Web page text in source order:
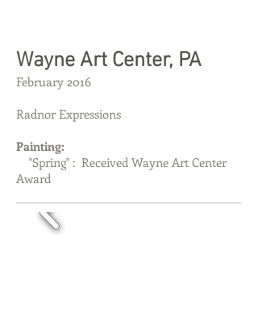
​​Wayne Art Center, PA
February 2016
Radnor Expressions
Painting:
"Spring" : Received Wayne Art Center
Award